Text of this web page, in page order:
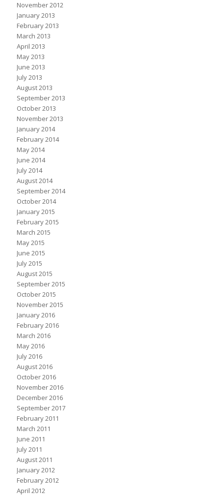
November 2012
January 2013
February 2013
March 2013
April 2013
May 2013
June 2013
July 2013
August 2013
September 2013
October 2013
November 2013
January 2014
February 2014
May 2014
June 2014
July 2014
August 2014
September 2014
October 2014
January 2015
February 2015
March 2015
May 2015
June 2015
July 2015
August 2015
September 2015
October 2015
November 2015
January 2016
February 2016
March 2016
May 2016
July 2016
August 2016
October 2016
November 2016
December 2016
September 2017
February 2011
March 2011
June 2011
July 2011
August 2011
January 2012
February 2012
April 2012